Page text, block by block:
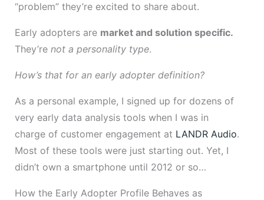
“problem” they’re excited to share about.
Early adopters are market and solution specific.
They’re not a personality type.
How’s that for an early adopter definition?
As a personal example, I signed up for dozens of
very early data analysis tools when I was in
charge of customer engagement at LANDR Audio.
Most of these tools were just starting out. Yet, I
didn’t own a smartphone until 2012 or so…
How the Early Adopter Profile Behaves as